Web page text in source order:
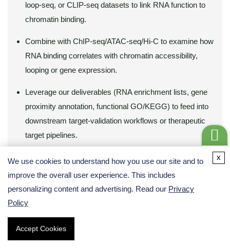
loop-seq, or CLIP-seq datasets to link RNA function to
chromatin binding.
Combine with ChIP-seq/ATAC-seq/Hi-C to examine how
RNA binding correlates with chromatin accessibility,
looping or gene expression.
Leverage our deliverables (RNA enrichment lists, gene
proximity annotation, functional GO/KEGG) to feed into
downstream target‐validation workflows or therapeutic
target pipelines.
Learn how integratedR-loop-seqorATAC-seq,ChIP-seq
data can complement PIRCh-seq insights.
Demo Results
Get a
Quote
We use cookies to understand how you use our site and to
improve the overall user experience. This includes
personalizing content and advertising. Read our Privacy
Policy
Accept Cookies
x